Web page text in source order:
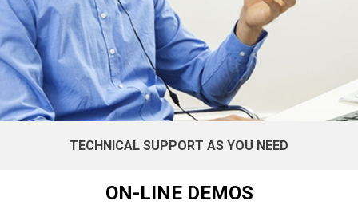
TECHNICAL SUPPORT AS YOU NEED
ON-LINE DEMOS